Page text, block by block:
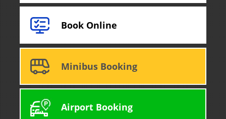
Book Online
Minibus Booking
Airport Booking